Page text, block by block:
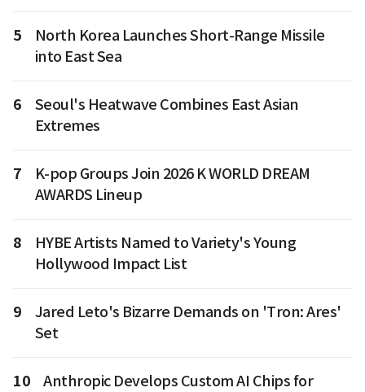
5
North Korea Launches Short-Range Missile
into East Sea
6
Seoul's Heatwave Combines East Asian
Extremes
7
K-pop Groups Join 2026 K WORLD DREAM
AWARDS Lineup
8
HYBE Artists Named to Variety's Young
Hollywood Impact List
9
Jared Leto's Bizarre Demands on 'Tron: Ares'
Set
10
Anthropic Develops Custom AI Chips for